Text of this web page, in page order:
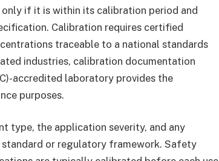
if it is within its calibration period and
Calibration requires certified
traceable to a national standards
industries, calibration documentation
accredited laboratory provides the
purposes.
type, the application severity, and any
or regulatory framework. Safety